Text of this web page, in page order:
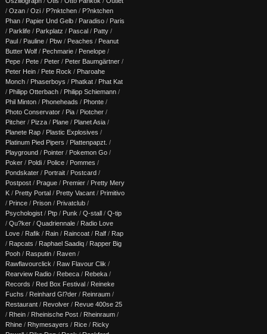
/ Ozan / Ozi / P?nktchen / P?nktchen
Phan / Papier Und Gelb / Paradiso / Paris
/ Parklife / Parkplatz / Pascal / Patty /
Paul / Pauline / Pbw / Peaches / Peanut
Butter Wolf / Pechmarie / Penelope /
Pepe / Pete / Peter / Peter Baumgärtner /
Peter Hein / Pete Rock / Pharoahe
Monch / Phaserboys / Phatkat / Phat Kat
/ Philipp Otterbach / Philipp Schiemann /
Phil Minton / Phoneheads / Phonte /
Photo Conservator / Pia / Piotcher /
Pitcher / Pizza / Plane / Planet Asia /
Planete Rap / Plastic Explosives /
Platinum Pied Pipers / Plattenpapzt. /
Playground / Pointer / Pokemon Go /
Poker / Poldi / Police / Pommes /
Pondskater / Portrait / Postcard /
Postpost / Prague / Premier / Pretty Mery
K / Pretty Portal / Pretty Vacant / Primitivo
/ Prince / Prison / Privatclub /
Psychologist / Ptp / Punk / Q-stall / Q-tip
/ Qu?ker / Quadriennale / Radio Love
Love / Rafik / Rain / Raincoat / Ralf / Rap
/ Rapcats / Raphael Saadiq / Rapper Big
Pooh / Rasputin / Raven /
Rawflavourclick / Raw Flavour Clik /
Rearview Radio / Rebeca / Rebeka /
Records / Red Box Festival / Reineke
Fuchs / Reinhard Gl?der / Reinraum /
Restaurant / Revolver / Revue 400se 25
/ Rhein / Rheinische Post / Rheinraum /
Rhine / Rhymesayers / Rice / Ricky